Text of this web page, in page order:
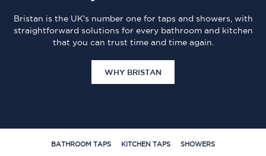
Bristan is the UK's number one for taps and showers, with
straightforward solutions for every bathroom and kitchen
that you can trust time and time again.
WHY BRISTAN
BATHROOM TAPS KITCHEN TAPS SHOWERS